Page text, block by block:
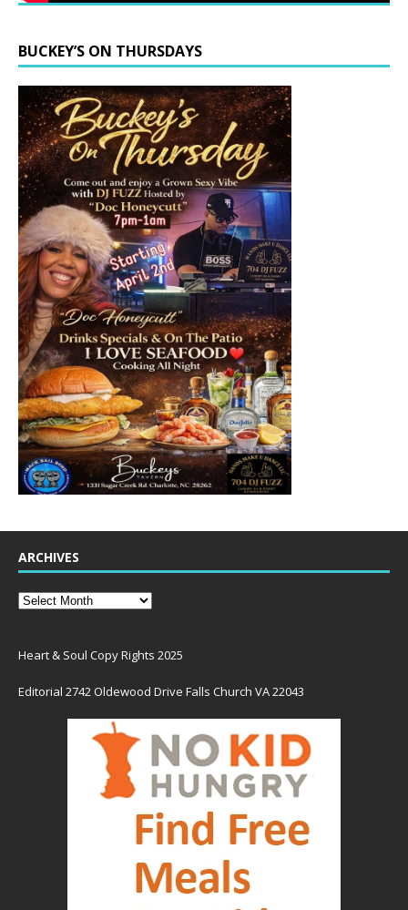
BUCKEY’S ON THURSDAYS
ARCHIVES
Heart & Soul Copy Rights 2025
Editorial 2742 Oldewood Drive Falls Church VA 22043